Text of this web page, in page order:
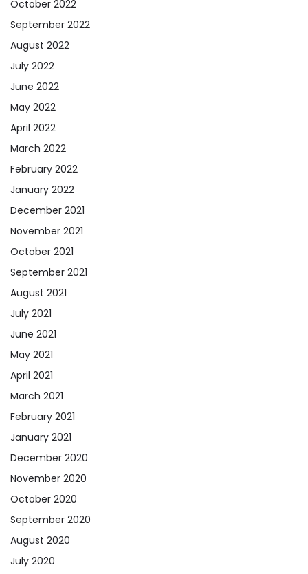
October 2022
September 2022
August 2022
July 2022
June 2022
May 2022
April 2022
March 2022
February 2022
January 2022
December 2021
November 2021
October 2021
September 2021
August 2021
July 2021
June 2021
May 2021
April 2021
March 2021
February 2021
January 2021
December 2020
November 2020
October 2020
September 2020
August 2020
July 2020